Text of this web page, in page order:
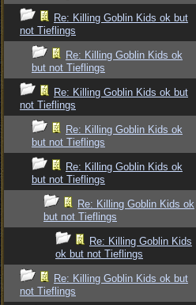
Re: Killing Goblin Kids ok but
not Tieflings
Re: Killing Goblin Kids ok
but not Tieflings
Re: Killing Goblin Kids ok but
not Tieflings
Re: Killing Goblin Kids ok
but not Tieflings
Re: Killing Goblin Kids ok
but not Tieflings
Re: Killing Goblin Kids ok
but not Tieflings
Re: Killing Goblin Kids
ok but not Tieflings
Re: Killing Goblin Kids ok but
not Tieflings